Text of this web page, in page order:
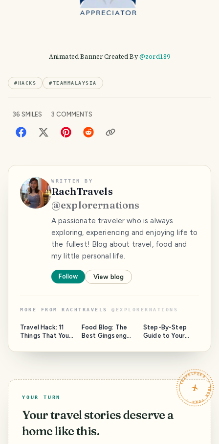
Animated Banner Created By@zord189
#HACKS #TEAMMALAYSIA
36 SMILES 3 COMMENTS
WRITTEN BY
RachTravels
@explorernations
A passionate traveler who is always
exploring, experiencing and enjoying life to
the fullest! Blog about travel, food and
my little personal life.
Follow View blog
MORE FROM RACHTRAVELS @ EXPLORERNATIONS
Travel Hack: 11
Things That You
Before Traveling
Food Blog: The
Best Gingseng
'Samgyetang' at
Step-By-Step
Guide to Your
TRAVELFEED · YOUR TURN ·
YOUR TURN
Your travel stories deserve a
home like this.